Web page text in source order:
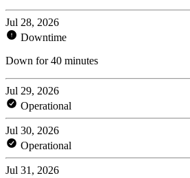
Jul 28, 2026
Downtime
Down for 40 minutes
Jul 29, 2026
Operational
Jul 30, 2026
Operational
Jul 31, 2026